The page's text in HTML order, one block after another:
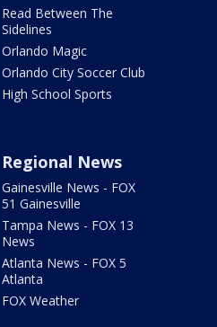
Read Between The
Sidelines
Orlando Magic
Orlando City Soccer Club
High School Sports
Regional News
Gainesville News - FOX
51 Gainesville
Tampa News - FOX 13
News
Atlanta News - FOX 5
Atlanta
FOX Weather